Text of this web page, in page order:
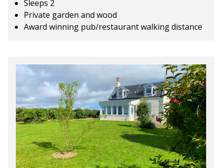
Sleeps 2
Private garden and wood
Award winning pub/restaurant walking distance